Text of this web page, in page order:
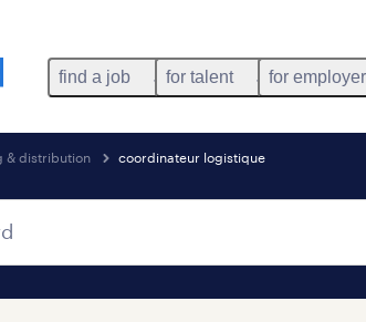
find a job for talent for employer
& distribution coordinateur logistique